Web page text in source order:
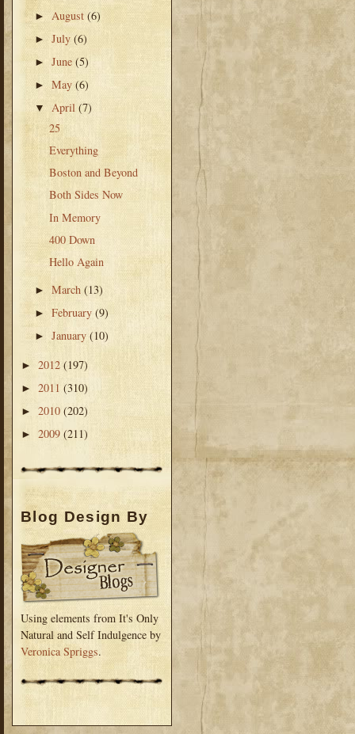
► August(6)
►July(6)
►June(5)
►May(6)
▼April(7)
25
Everything
Boston and Beyond
Both Sides Now
In Memory
400 Down
Hello Again
►March(13)
►February(9)
►January(10)
► 2012 (197)
► 2011 (310)
► 2010 (202)
► 2009 (211)
Blog Design By
Using elements from It's Only
Natural and Self Indulgence by
Veronica Spriggs.